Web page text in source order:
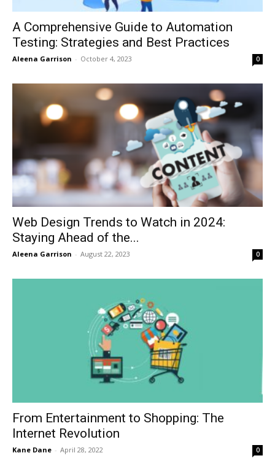
A Comprehensive Guide to Automation
Testing: Strategies and Best Practices
Aleena Garrison - October 4, 2023 0
Web Design Trends to Watch in 2024:
Staying Ahead of the...
Aleena Garrison - August 22, 2023 0
From Entertainment to Shopping: The
Internet Revolution
Kane Dane - April 28, 2022 0